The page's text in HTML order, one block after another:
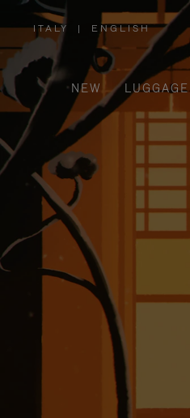
ITALY
,
PLEASE
SELECT
YOUR
COUNTRY
/
REGION
| ENGLISH
NEW LUGGAGE